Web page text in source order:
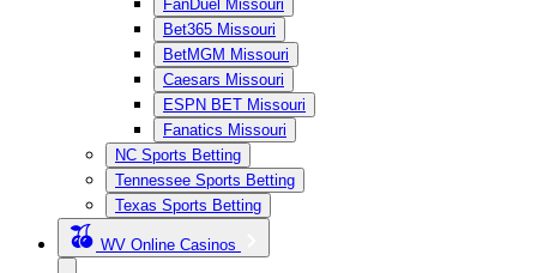
FanDuel Missouri
Bet365 Missouri
BetMGM Missouri
Caesars Missouri
ESPN BET Missouri
Fanatics Missouri
NC Sports Betting
Tennessee Sports Betting
Texas Sports Betting
WV Online Casinos